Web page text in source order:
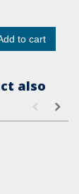
to cart
also